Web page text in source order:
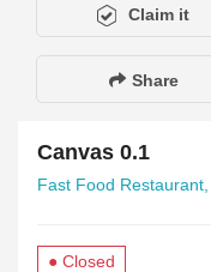
Claim it
Share
Canvas 0.1
Fast Food Restaurant,
● Closed